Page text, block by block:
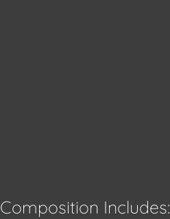
Composition Includes: